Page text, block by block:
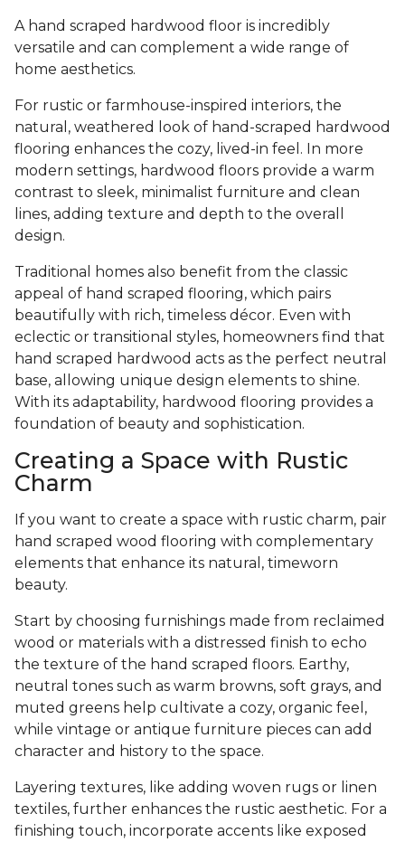
A hand scraped hardwood floor is incredibly
versatile and can complement a wide range of
home aesthetics.
For rustic or farmhouse-inspired interiors, the
natural, weathered look of hand-scraped hardwood
flooring enhances the cozy, lived-in feel. In more
modern settings, hardwood floors provide a warm
contrast to sleek, minimalist furniture and clean
lines, adding texture and depth to the overall
design.
Traditional homes also benefit from the classic
appeal of hand scraped flooring, which pairs
beautifully with rich, timeless décor. Even with
eclectic or transitional styles, homeowners find that
hand scraped hardwood acts as the perfect neutral
base, allowing unique design elements to shine.
With its adaptability, hardwood flooring provides a
foundation of beauty and sophistication.
Creating a Space with Rustic
Charm
If you want to create a space with rustic charm, pair
hand scraped wood flooring with complementary
elements that enhance its natural, timeworn
beauty.
Start by choosing furnishings made from reclaimed
wood or materials with a distressed finish to echo
the texture of the hand scraped floors. Earthy,
neutral tones such as warm browns, soft grays, and
muted greens help cultivate a cozy, organic feel,
while vintage or antique furniture pieces can add
character and history to the space.
Layering textures, like adding woven rugs or linen
textiles, further enhances the rustic aesthetic. For a
finishing touch, incorporate accents like exposed